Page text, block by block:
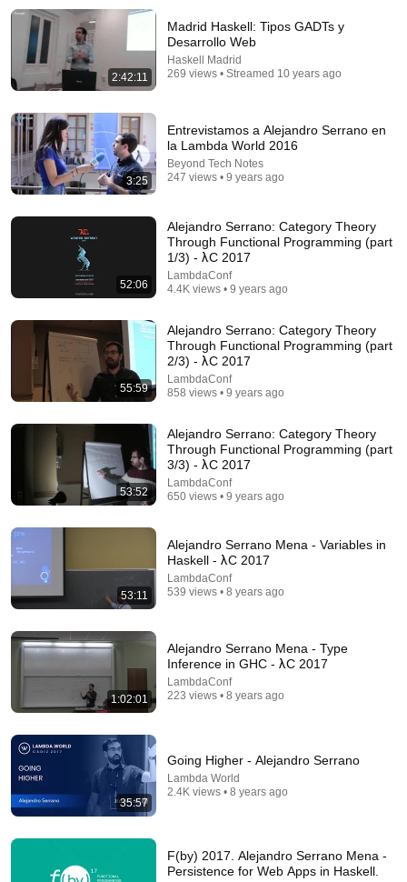
Comment...
company?
TechTechPotato
82K views
from OpenAI and Anthropic | Ed Zitron
The Tech Report
207K views
2:42:11
Madrid Haskell: Tipos GADTs y
Desarrollo Web
Haskell Madrid
269 views • Streamed 10 years ago
3:25
Entrevistamos a Alejandro Serrano en
la Lambda World 2016
Beyond Tech Notes
247 views • 9 years ago
52:06
Alejandro Serrano: Category Theory
Through Functional Programming (part
1/3) - λC 2017
LambdaConf
4.4K views • 9 years ago
55:59
Alejandro Serrano: Category Theory
Through Functional Programming (part
2/3) - λC 2017
LambdaConf
858 views • 9 years ago
53:52
Alejandro Serrano: Category Theory
Through Functional Programming (part
3/3) - λC 2017
LambdaConf
650 views • 9 years ago
53:11
Alejandro Serrano Mena - Variables in
Haskell - λC 2017
LambdaConf
539 views • 8 years ago
1:02:01
Alejandro Serrano Mena - Type
Inference in GHC - λC 2017
LambdaConf
223 views • 8 years ago
35:57
Going Higher - Alejandro Serrano
Lambda World
2.4K views • 8 years ago
F(by) 2017. Alejandro Serrano Mena -
Persistence for Web Apps in Haskell.